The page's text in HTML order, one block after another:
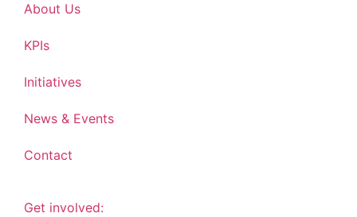
About Us
KPIs
Initiatives
News & Events
Contact
Get involved: